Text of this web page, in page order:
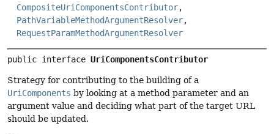
CompositeUriComponentsContributor,
PathVariableMethodArgumentResolver,
RequestParamMethodArgumentResolver
public interface UriComponentsContributor
Strategy for contributing to the building of a
UriComponents by looking at a method parameter and an
argument value and deciding what part of the target URL
should be updated.